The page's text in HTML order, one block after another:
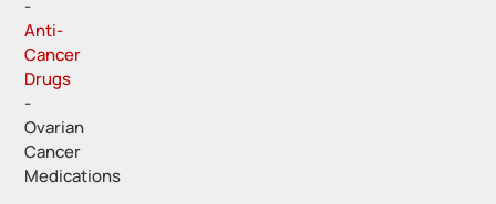
-
Anti-
Cancer
Drugs
-
Ovarian
Cancer
Medications